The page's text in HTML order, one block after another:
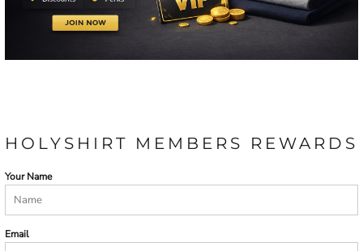
HOLYSHIRT MEMBERS REWARDS
Your Name
Email